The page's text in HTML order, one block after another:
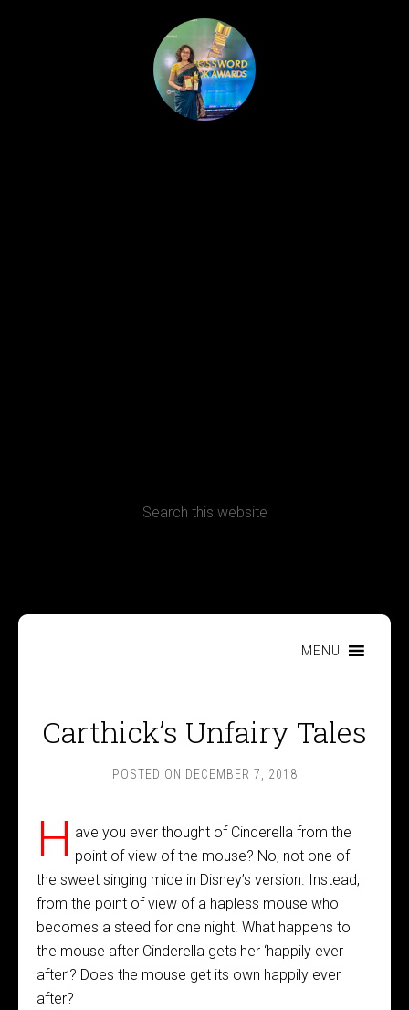
MENU
Carthick’s Unfairy Tales
POSTED ON DECEMBER 7, 2018
H ave you ever thought of Cinderella from the
point of view of the mouse? No, not one of
the sweet singing mice in Disney’s version. Instead,
from the point of view of a hapless mouse who
becomes a steed for one night. What happens to
the mouse after Cinderella gets her ‘happily ever
after’? Does the mouse get its own happily ever
after?